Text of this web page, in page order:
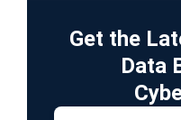
Get the
Data